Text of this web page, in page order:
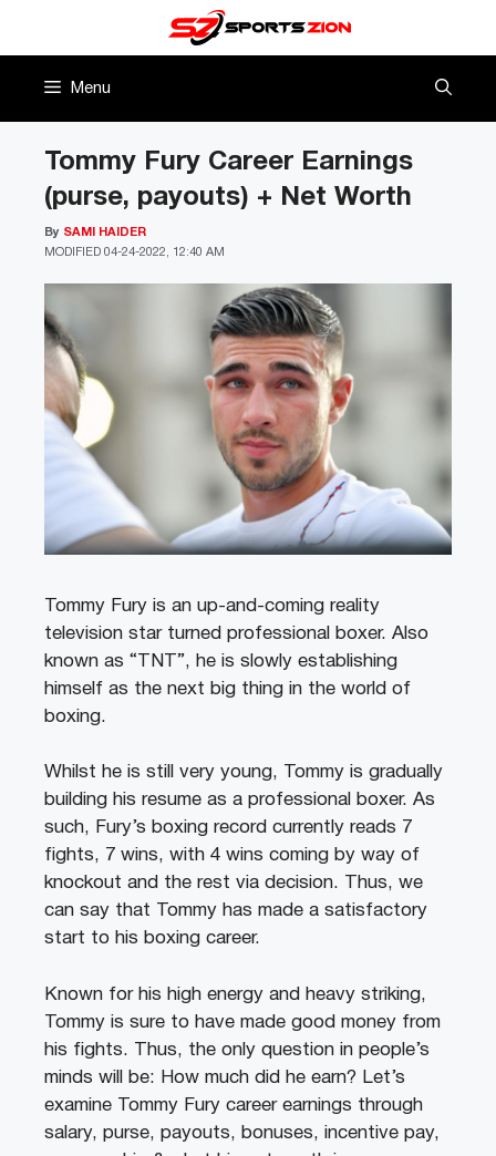
Menu
Tommy Fury Career Earnings
(purse, payouts) + Net Worth
MODIFIED 04-24-2022, 12:40 AM
By SAMI HAIDER
Tommy Fury is an up-and-coming reality
television star turned professional boxer. Also
known as “TNT”, he is slowly establishing
himself as the next big thing in the world of
boxing.
Whilst he is still very young, Tommy is gradually
building his resume as a professional boxer. As
such, Fury’s boxing record currently reads 7
fights, 7 wins, with 4 wins coming by way of
knockout and the rest via decision. Thus, we
can say that Tommy has made a satisfactory
start to his boxing career.
Known for his high energy and heavy striking,
Tommy is sure to have made good money from
his fights. Thus, the only question in people’s
minds will be: How much did he earn? Let’s
examine Tommy Fury career earnings through
salary, purse, payouts, bonuses, incentive pay,